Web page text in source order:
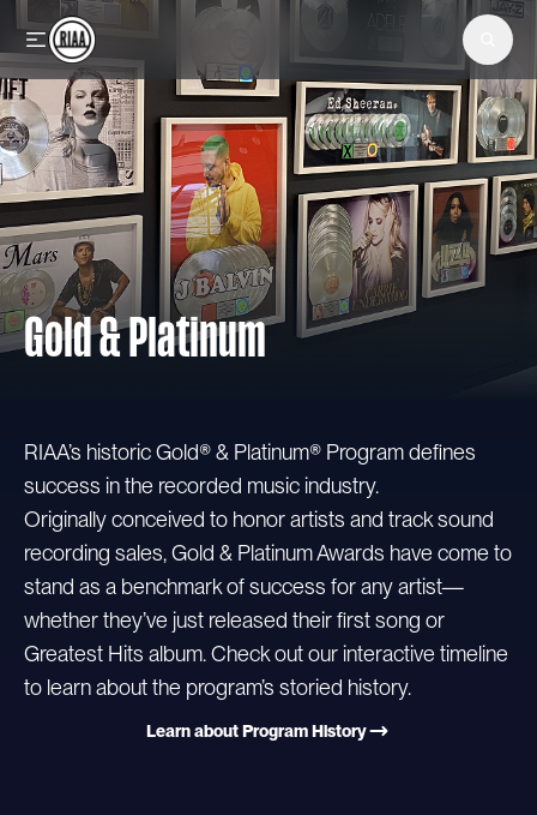
Skip to main content
Gold & Platinum
RIAA’s historic Gold® & Platinum® Program defines
success in the recorded music industry.
Originally conceived to honor artists and track sound
recording sales, Gold & Platinum Awards have come to
stand as a benchmark of success for any artist—
whether they’ve just released their first song or
Greatest Hits album. Check out our interactive timeline
to learn about the program’s storied history.
Learn about Program History